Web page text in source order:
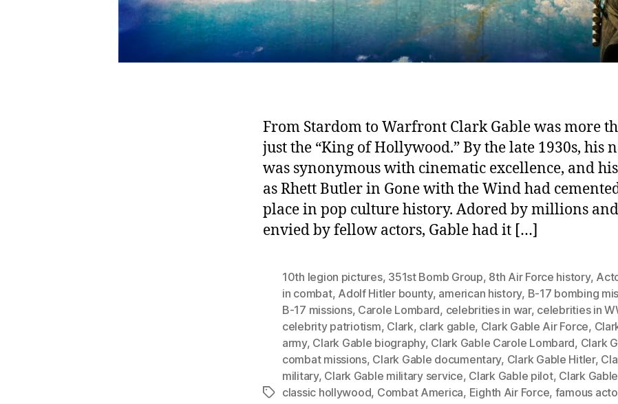
From Stardom to Warfront Clark Gable was more
just the “King of Hollywood.” By the late 1930s, his
was synonymous with cinematic excellence, and
as Rhett Butler in Gone with the Wind had
place in pop culture history. Adored by millions and
envied by fellow actors, Gable had it […]
Tags
10th legion pictures, 351st Bomb Group, 8th Air Force history,
in combat, Adolf Hitler bounty, american history, B-17 bombing
B-17 missions, Carole Lombard, celebrities in war, celebrities in
celebrity patriotism, Clark, clark gable, Clark Gable Air Force,
army, Clark Gable biography, Clark Gable Carole Lombard, Clark
combat missions, Clark Gable documentary, Clark Gable Hitler,
military, Clark Gable military service, Clark Gable pilot, Clark
classic hollywood, Combat America, Eighth Air Force, famous